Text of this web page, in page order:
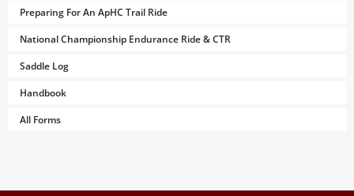
Preparing For An ApHC Trail Ride
National Championship Endurance Ride & CTR
Saddle Log
Handbook
All Forms